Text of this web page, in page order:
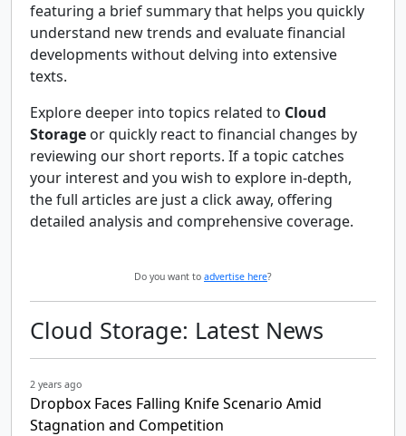
featuring a brief summary that helps you quickly
understand new trends and evaluate financial
developments without delving into extensive
texts.
Explore deeper into topics related to Cloud
Storage or quickly react to financial changes by
reviewing our short reports. If a topic catches
your interest and you wish to explore in-depth,
the full articles are just a click away, offering
detailed analysis and comprehensive coverage.
Do you want to advertise here?
Cloud Storage: Latest News
2 years ago
Dropbox Faces Falling Knife Scenario Amid
Stagnation and Competition